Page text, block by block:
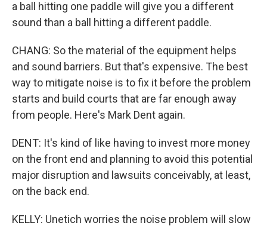
a ball hitting one paddle will give you a different
sound than a ball hitting a different paddle.
CHANG: So the material of the equipment helps
and sound barriers. But that's expensive. The best
way to mitigate noise is to fix it before the problem
starts and build courts that are far enough away
from people. Here's Mark Dent again.
DENT: It's kind of like having to invest more money
on the front end and planning to avoid this potential
major disruption and lawsuits conceivably, at least,
on the back end.
KELLY: Unetich worries the noise problem will slow